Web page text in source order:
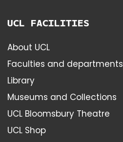
UCL FACILITIES
About UCL
Faculties and departments
Library
Museums and Collections
UCL Bloomsbury Theatre
UCL Shop